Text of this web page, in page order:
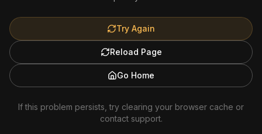
Try Again
Reload Page
Go Home
If this problem persists, try clearing your browser cache or
contact support.